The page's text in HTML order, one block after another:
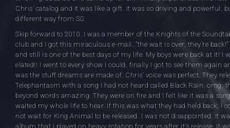
Chris’ catalog and it was like a gift. It was so driving and powerful,
different way from SG.
Skip forward to 2010. I was a member of the Knights of the
club and I got this miraculous e-mail…”the wait is over, they’re
and still is one of the best days of my life. My boys were back at it! I
elated!! I went to every show I could, finally I got to see them again
was the stuff dreams are made of. Chris’ voice was perfect. They
Telephantasm with a song I had not heard called Black Rain. omg,
beyond words amazing. They were on fire and I felt like it was a
waited my whole life to hear. If this was what they had held back, I
not wait for King Animal to be released. I was not disappointed. It
album that I played on heavy rotation for years after it’s release, it